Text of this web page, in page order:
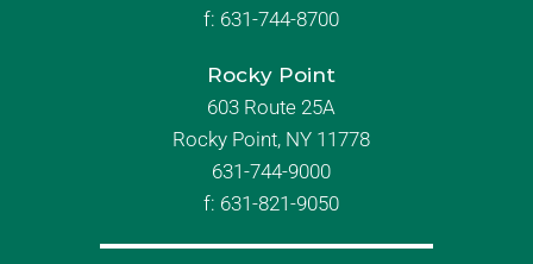
f: 631-744-8700
Rocky Point
603 Route 25A
Rocky Point, NY 11778
631-744-9000
f: 631-821-9050